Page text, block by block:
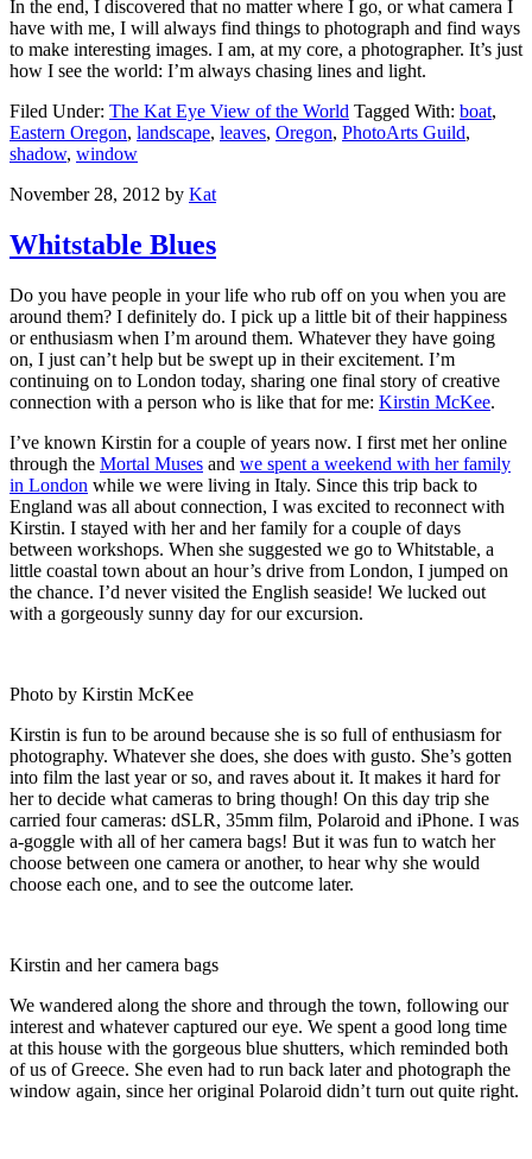
In the end, I discovered that no matter where I go, or what camera I
have with me, I will always find things to photograph and find ways
to make interesting images. I am, at my core, a photographer. It’s just
how I see the world: I’m always chasing lines and light.
Filed Under: The Kat Eye View of the World Tagged With: boat,
Eastern Oregon, landscape, leaves, Oregon, PhotoArts Guild,
shadow, window
November 28, 2012 by Kat
Whitstable Blues
Do you have people in your life who rub off on you when you are
around them? I definitely do. I pick up a little bit of their happiness
or enthusiasm when I’m around them. Whatever they have going
on, I just can’t help but be swept up in their excitement. I’m
continuing on to London today, sharing one final story of creative
connection with a person who is like that for me: Kirstin McKee.
I’ve known Kirstin for a couple of years now. I first met her online
through the Mortal Muses and we spent a weekend with her family
in London while we were living in Italy. Since this trip back to
England was all about connection, I was excited to reconnect with
Kirstin. I stayed with her and her family for a couple of days
between workshops. When she suggested we go to Whitstable, a
little coastal town about an hour’s drive from London, I jumped on
the chance. I’d never visited the English seaside! We lucked out
with a gorgeously sunny day for our excursion.
Photo by Kirstin McKee
Kirstin is fun to be around because she is so full of enthusiasm for
photography. Whatever she does, she does with gusto. She’s gotten
into film the last year or so, and raves about it. It makes it hard for
her to decide what cameras to bring though! On this day trip she
carried four cameras: dSLR, 35mm film, Polaroid and iPhone. I was
a-goggle with all of her camera bags! But it was fun to watch her
choose between one camera or another, to hear why she would
choose each one, and to see the outcome later.
Kirstin and her camera bags
We wandered along the shore and through the town, following our
interest and whatever captured our eye. We spent a good long time
at this house with the gorgeous blue shutters, which reminded both
of us of Greece. She even had to run back later and photograph the
window again, since her original Polaroid didn’t turn out quite right.